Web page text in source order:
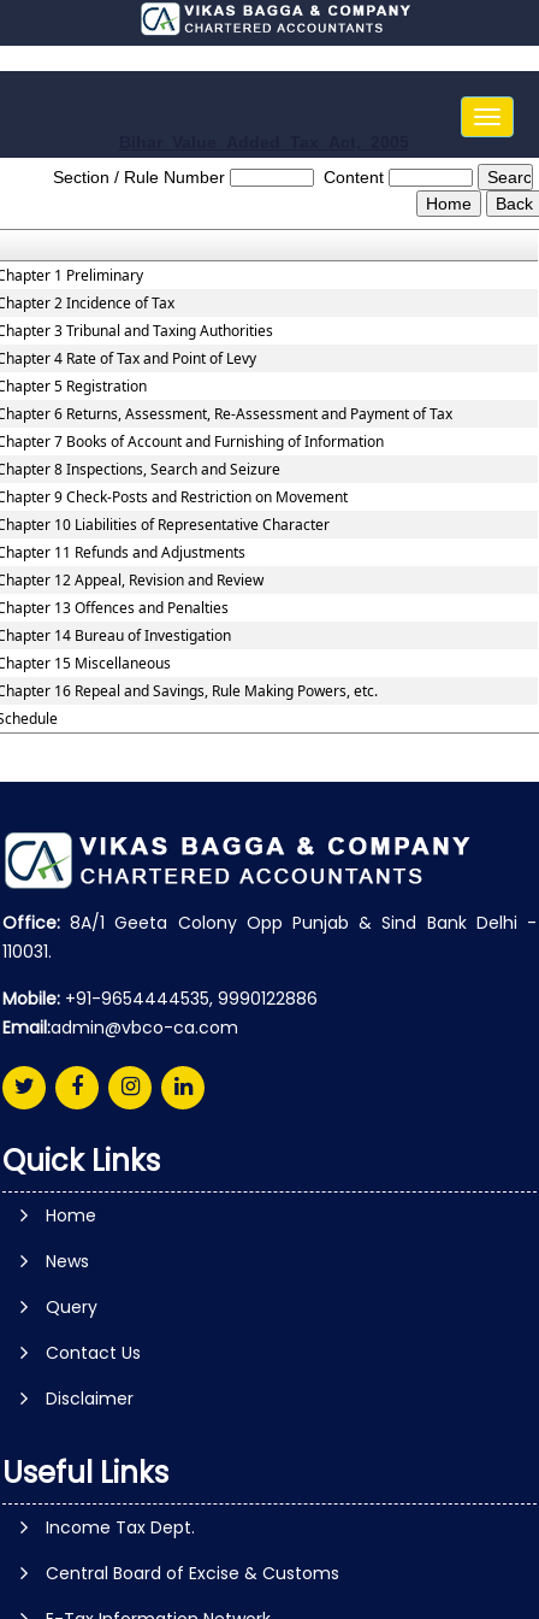
Toggle
Section / Rule Number
Content
1 Preliminary
2 Incidence of Tax
3 Tribunal and Taxing Authorities
4 Rate of Tax and Point of Levy
5 Registration
6 Returns, Assessment, Re-Assessment and Payment of Tax
7 Books of Account and Furnishing of Information
8 Inspections, Search and Seizure
9 Check-Posts and Restriction on Movement
10 Liabilities of Representative Character
11 Refunds and Adjustments
12 Appeal, Revision and Review
13 Offences and Penalties
14 Bureau of Investigation
15 Miscellaneous
16 Repeal and Savings, Rule Making Powers, etc.
Office: 8A/1 Geeta Colony Opp Punjab & Sind Bank Delhi -
110031.
Mobile: +91-9654444535, 9990122886
Email:admin@vbco-ca.com
Quick Links
Home
News
Query
Contact Us
Disclaimer
Useful Links
Income Tax Dept.
Central Board of Excise & Customs